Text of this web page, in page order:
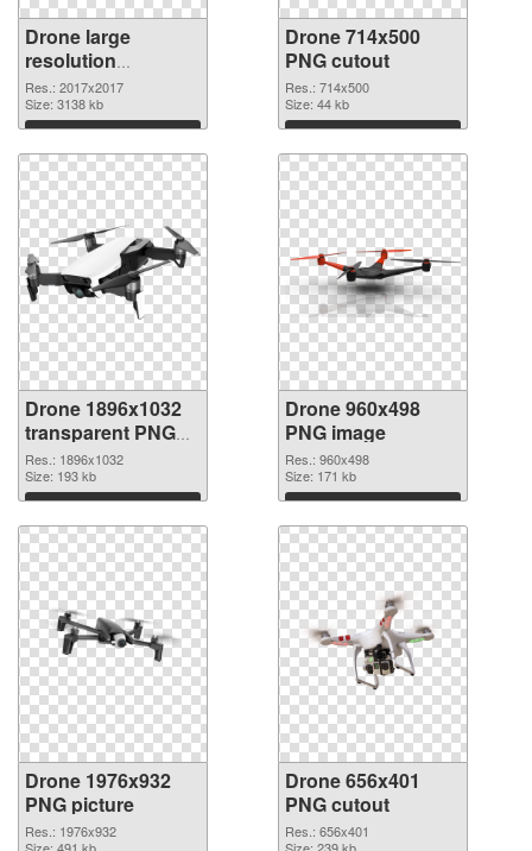
Drone large
resolution
2017x2017 PNG
picture
Res.: 2017x2017
Size: 3138 kb
Download
Drone 714x500
PNG cutout
Res.: 714x500
Size: 44 kb
Download
Drone 1896x1032
transparent PNG
graphic
Res.: 1896x1032
Size: 193 kb
Download
Drone 960x498
PNG image
Res.: 960x498
Size: 171 kb
Download
Drone 1976x932
PNG picture
Res.: 1976x932
Size: 491 kb
Drone 656x401
PNG cutout
Res.: 656x401
Size: 239 kb